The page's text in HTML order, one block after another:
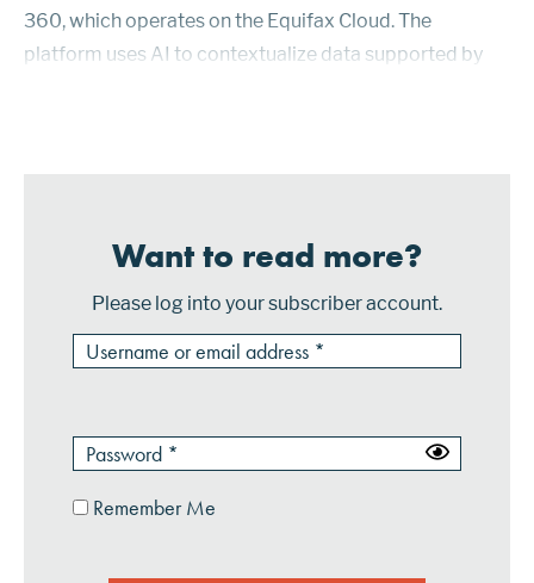
360, which operates on the Equifax Cloud. The
platform uses AI to contextualize data supported by
Want to read more?
Please log into your subscriber account.
Remember Me